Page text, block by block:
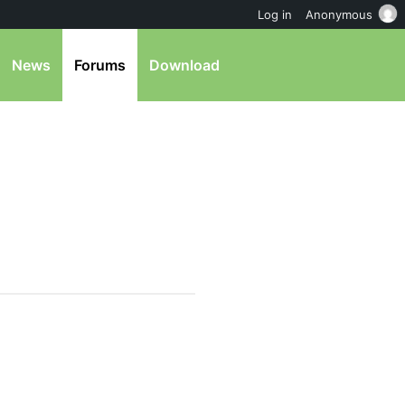
News Forums Download
Log in Anonymous